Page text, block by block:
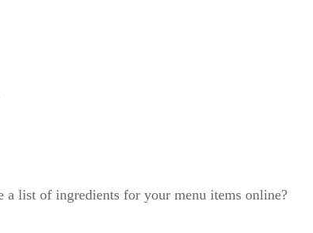
a list of ingredients for your menu items online?